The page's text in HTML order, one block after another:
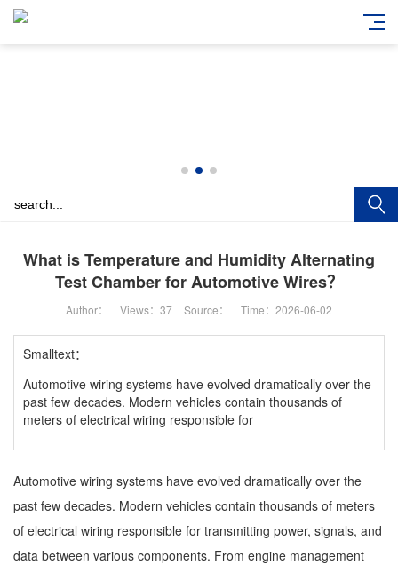
What is Temperature and Humidity Alternating
Test Chamber for Automotive Wires？
Author： Views： 37 Source： Time：2026-06-02
Smalltext：
Automotive wiring systems have evolved dramatically over the
past few decades. Modern vehicles contain thousands of
meters of electrical wiring responsible for
Automotive wiring systems have evolved dramatically over the
past few decades. Modern vehicles contain thousands of meters
of electrical wiring responsible for transmitting power, signals, and
data between various components. From engine management